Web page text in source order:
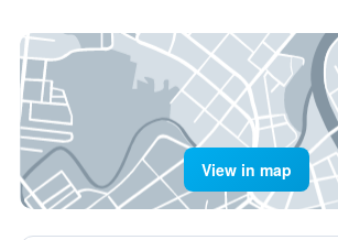
View in map